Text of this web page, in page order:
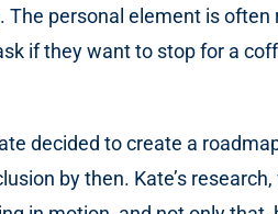
The personal element is
if they want to stop for a
decided to create a
by then. Kate’s